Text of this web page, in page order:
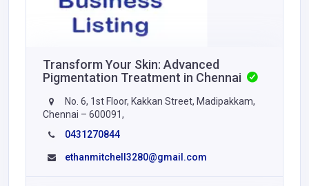
Transform Your Skin: Advanced
Pigmentation Treatment in Chennai
No. 6, 1st Floor, Kakkan Street, Madipakkam,
Chennai – 600091,
0431270844
ethanmitchell3280@gmail.com